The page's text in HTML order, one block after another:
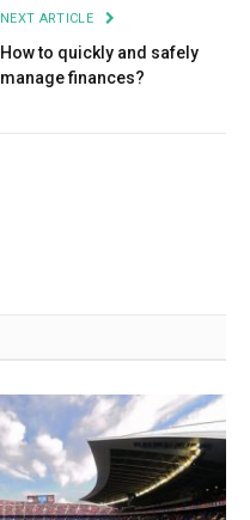
NEXT ARTICLE
How to quickly and safely
manage finances?